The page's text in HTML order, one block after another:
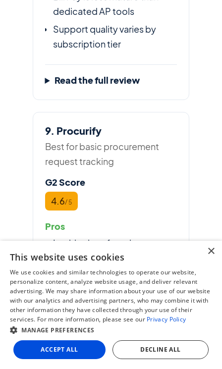
dedicated AP tools
Support quality varies by
subscription tier
Read the full review
9. Procurify
Best for basic procurement
request tracking
G2 Score
4.6/ 5
Pros
Intuitive interface, low
learning curve
Strong approval workflow
and PO automation
Native NetSuite and
QuickBooks integrations
Cons
Invoice processing
×
This website uses cookies
We use cookies and similar technologies to operate our website,
personalize content, analyze website usage, and deliver relevant
advertising. We may share information about your use of our website
with our analytics and advertising partners, who may combine it with
other information they have collected through your use of their
services. For more information, please see our Privacy Policy
MANAGE PREFERENCES
ACCEPT ALL DECLINE ALL